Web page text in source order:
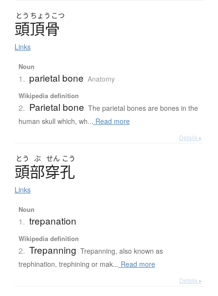
とう ちょう こつ
頭頂骨
Links
Noun
1. parietal bone Anatomy
Wikipedia definition
2. Parietal bone The parietal bones are bones in the
human skull which, wh... Read more
Details ▸
とう ぶ せん こう
頭部穿孔
Links
Noun
1. trepanation
Wikipedia definition
2. Trepanning Trepanning, also known as
trephination, trephining or mak... Read more
Details ▸